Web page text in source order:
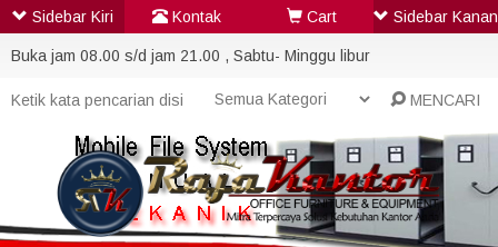
Buka jam 08.00 s/d jam 21.00 , Sabtu- Minggu libur
MENCARI
Sidebar Kiri Kontak Cart Sidebar Kanan